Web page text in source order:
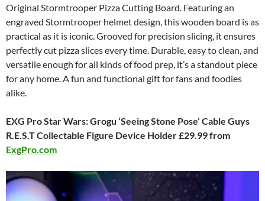
Original Stormtrooper Pizza Cutting Board. Featuring an
engraved Stormtrooper helmet design, this wooden board is as
practical as it is iconic. Grooved for precision slicing, it ensures
perfectly cut pizza slices every time. Durable, easy to clean, and
versatile enough for all kinds of food prep, it’s a standout piece
for any home. A fun and functional gift for fans and foodies
alike.
EXG Pro Star Wars: Grogu ‘Seeing Stone Pose’ Cable Guys
R.E.S.T Collectable Figure Device Holder £29.99 from
ExgPro.com